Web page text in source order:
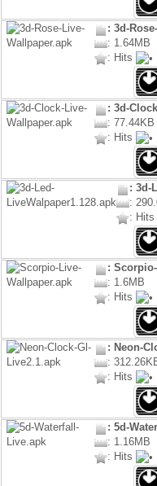
: 3d-
: 1.64MB
: Hits
: 3d-
: 77.44KB
: Hits
: 3d-
:
: Hits
:
: 1.6MB
: Hits
: Neon-
:
: Hits
: 5d-
: 1.16MB
: Hits